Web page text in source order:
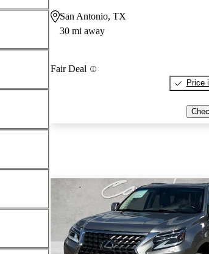
San Antonio, TX
30 mi away
Fair Deal
Price